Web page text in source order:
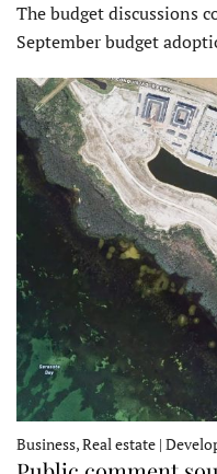
The budget discussions
September budget
Business, Real estate |